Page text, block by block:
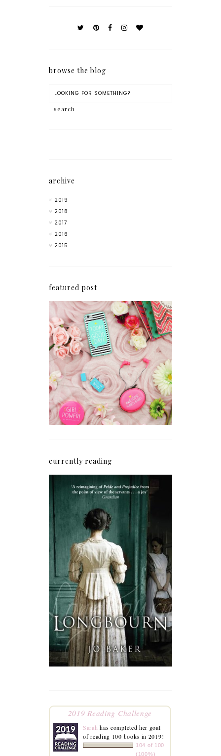
browse the blog
archive
2019
2018
2017
2016
2015
featured post
How I'm Getting My
Blogging Mojo Back*
currently reading
2019 Reading Challenge
Sarah has completed her goal
of reading 100 books in 2019!
104 of 100
(100%)